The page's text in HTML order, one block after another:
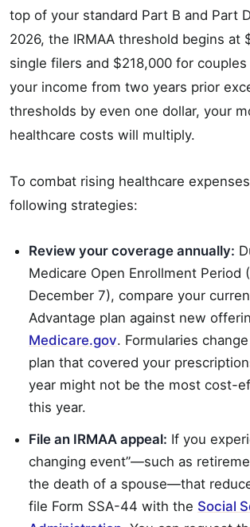
top of your standard Part B and Part
2026, the IRMAA threshold begins at
single filers and $218,000 for
your income from two years prior
thresholds by even one dollar, your
healthcare costs will multiply.
To combat rising healthcare
following strategies:
Review your coverage annually:
Medicare Open Enrollment Period
December 7), compare your
Advantage plan against new
Medicare.gov. Formularies
plan that covered your
year might not be the most cost-
this year.
File an IRMAA appeal: If you
changing event”—such as
the death of a spouse—that
file Form SSA-44 with the Social